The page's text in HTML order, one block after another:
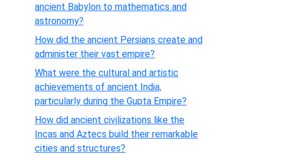
ancient Babylon to mathematics and
astronomy?
How did the ancient Persians create and
administer their vast empire?
What were the cultural and artistic
achievements of ancient India,
particularly during the Gupta Empire?
How did ancient civilizations like the
Incas and Aztecs build their remarkable
cities and structures?